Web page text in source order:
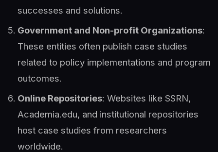
successes and solutions.
Government and Non-profit Organizations:
These entities often publish case studies
related to policy implementations and program
outcomes.
Online Repositories: Websites like SSRN,
Academia.edu, and institutional repositories
host case studies from researchers
worldwide.